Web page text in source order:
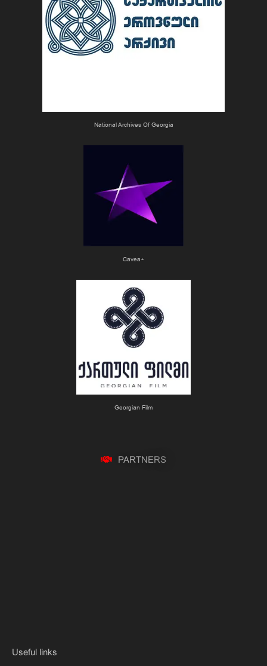
National Archives Of Georgia
Cavea+
Georgian Film
PARTNERS
Useful links